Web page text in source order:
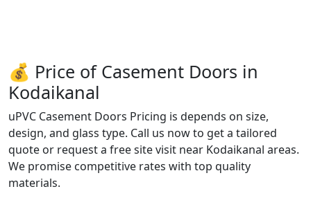
💰 Price of Casement Doors in
Kodaikanal
uPVC Casement Doors Pricing is depends on size,
design, and glass type. Call us now to get a tailored
quote or request a free site visit near Kodaikanal areas.
We promise competitive rates with top quality
materials.